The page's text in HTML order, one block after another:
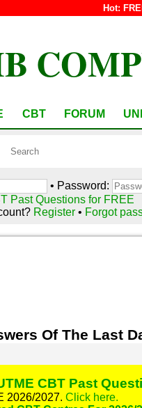
Hot:
CBT FORUM
• Password:
Past Questions for FREE
Register • Forgot
Of The Last
CBT Past
2026/2027. Click here.